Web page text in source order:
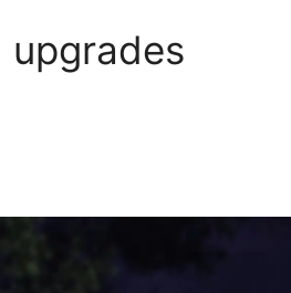
upgrades